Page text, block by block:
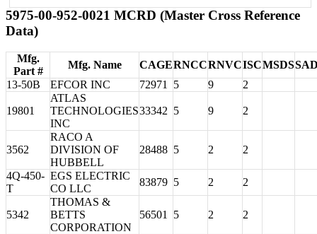
5975-00-952-0021 MCRD (Master Cross Reference
Data)
Mfg.
Part #
Mfg. Name CAGERNCCRNVCISCMSDS
13-50B
EFCOR INC 72971 5 9 2
19801
ATLAS
TECHNOLOGIES
INC
33342 5 9 2
3562
RACO A
DIVISION OF
HUBBELL
28488 5 2 2
4Q-450-
T
EGS ELECTRIC
CO LLC
83879 5 2 2
5342
THOMAS &
BETTS
CORPORATION
56501 5 2 2